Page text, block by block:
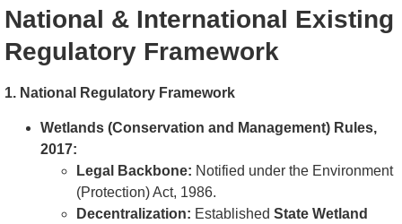
National & International Existing
Regulatory Framework
1. National Regulatory Framework
Wetlands (Conservation and Management) Rules,
2017:
Legal Backbone: Notified under the Environment
(Protection) Act, 1986.
Decentralization: Established State Wetland